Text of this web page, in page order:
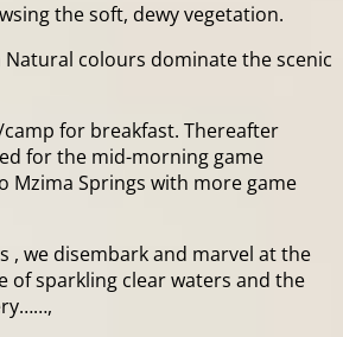
the soft, dewy vegetation.
colours dominate the scenic
for breakfast. Thereafter
for the mid-morning game
Mzima Springs with more game
, we disembark and marvel at the
of sparkling clear waters and the